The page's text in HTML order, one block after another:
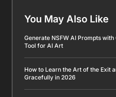
You May Also Like
Generate NSFW AI Prompts
Tool for AI Art
How to Learn the Art of the Exit
Gracefully in 2026